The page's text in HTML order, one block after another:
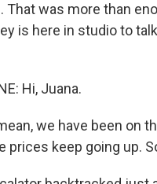
That was more than
is here in studio to
Hi, Juana.
we have been
keep going up.